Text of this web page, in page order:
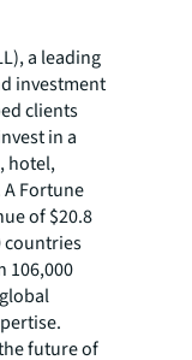
a leading
investment
clients
in a
hotel,
Fortune
of $20.8
countries
106,000
future of